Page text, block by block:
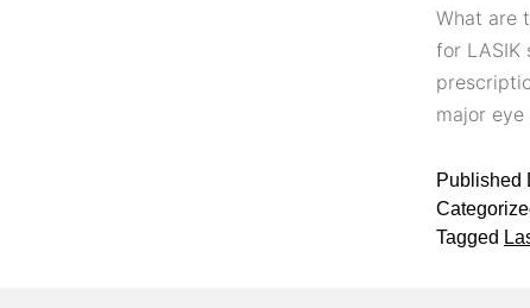
What are
for LASIK
major
Published
Tagged